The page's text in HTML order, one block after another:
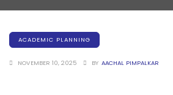
Technical
Institutes
ACADEMIC PLANNING
NOVEMBER 10, 2025 BY AACHAL PIMPALKAR